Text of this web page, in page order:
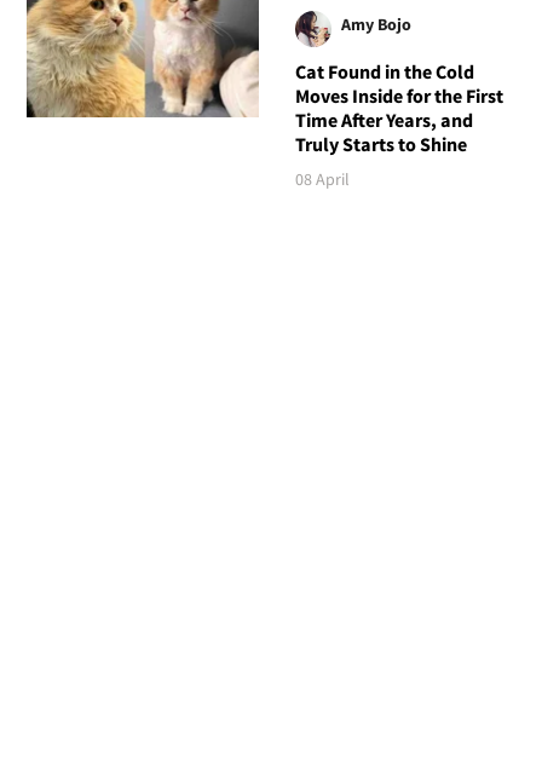
Amy Bojo
Cat Found in the Cold
Moves Inside for the First
Time After Years, and
Truly Starts to Shine
08 April